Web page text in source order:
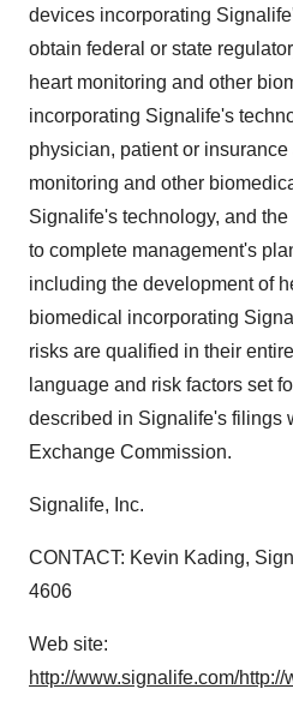
devices incorporating
obtain federal or state
heart monitoring and other
incorporating Signalife's
physician, patient or
monitoring and other
Signalife's technology, and
to complete management's
including the development of
biomedical incorporating
risks are qualified in their
language and risk factors set
described in Signalife's filings
Exchange Commission.
Signalife, Inc.
CONTACT: Kevin Kading,
4606
Web site:
http://www.signalife.com/http://